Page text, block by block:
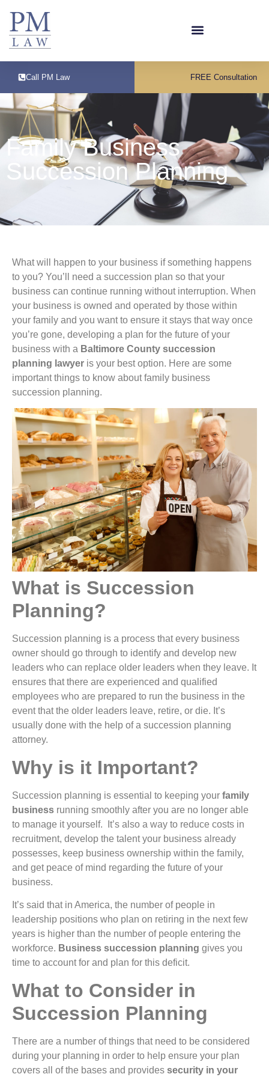
Call PM Law FREE Consultation
Family Business
Succession Planning
What will happen to your business if something happens
to you? You’ll need a succession plan so that your
business can continue running without interruption. When
your business is owned and operated by those within
your family and you want to ensure it stays that way once
you’re gone, developing a plan for the future of your
business with a Baltimore County succession
planning lawyer is your best option. Here are some
important things to know about family business
succession planning.
What is Succession
Planning?
Succession planning is a process that every business
owner should go through to identify and develop new
leaders who can replace older leaders when they leave. It
ensures that there are experienced and qualified
employees who are prepared to run the business in the
event that the older leaders leave, retire, or die. It’s
usually done with the help of a succession planning
attorney.
Why is it Important?
Succession planning is essential to keeping your family
business running smoothly after you are no longer able
to manage it yourself. It’s also a way to reduce costs in
recruitment, develop the talent your business already
possesses, keep business ownership within the family,
and get peace of mind regarding the future of your
business.
It’s said that in America, the number of people in
leadership positions who plan on retiring in the next few
years is higher than the number of people entering the
workforce. Business succession planning gives you
time to account for and plan for this deficit.
What to Consider in
Succession Planning
There are a number of things that need to be considered
during your planning in order to help ensure your plan
covers all of the bases and provides security in your